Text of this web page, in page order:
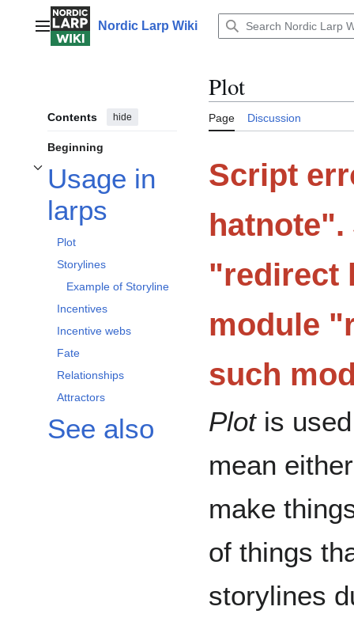
contentMain menuNordic Larp Wiki
Contents hide
Beginning
Usage in
larps
Toggle Usage in larps subsection
Plot
Storylines
Example of Storyline
Incentives
Incentive webs
Fate
Relationships
Attractors
See also
Plot
Page Discussion
Script
hatnote".
"redirect
module
such
Plotis used
mean
make
of things
storylines